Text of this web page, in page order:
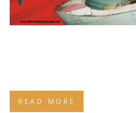
READ MORE